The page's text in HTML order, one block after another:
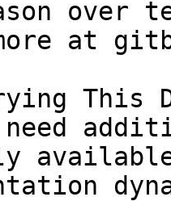
over
at
This